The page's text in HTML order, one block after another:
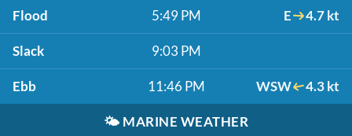
Flood 5:49 PM E 4.7 kt
Slack 9:03 PM
Ebb 11:46 PM WSW 4.3 kt
🌤️ MARINE WEATHER